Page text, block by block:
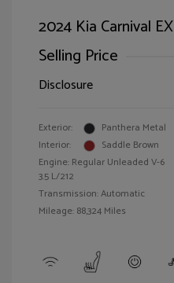
2024 Kia Carnival EX
Selling Price
Disclosure
Exterior:
Panthera Metal
Interior:
Saddle Brown
Engine: Regular Unleaded V-6
3.5 L/212
Transmission: Automatic
Mileage: 88,324 Miles